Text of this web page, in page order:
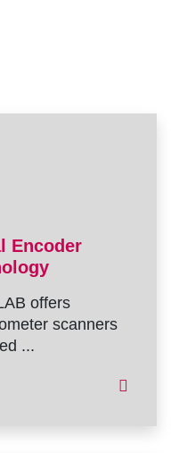
Encoder
offers
scanners
...